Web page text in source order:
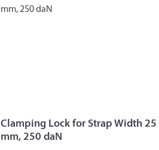
Clamping Lock for Strap Width 25
mm, 250 daN